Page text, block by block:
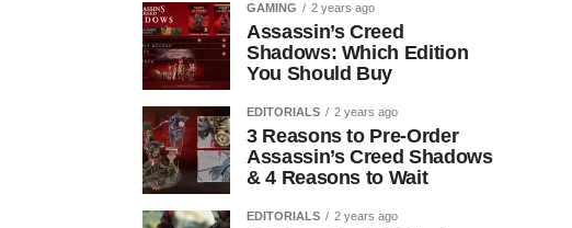
GAMING 2 years ago
Assassin’s Creed
Shadows: Which Edition
You Should Buy
EDITORIALS 2 years ago
3 Reasons to Pre-Order
Assassin’s Creed Shadows
& 4 Reasons to Wait
EDITORIALS 2 years ago